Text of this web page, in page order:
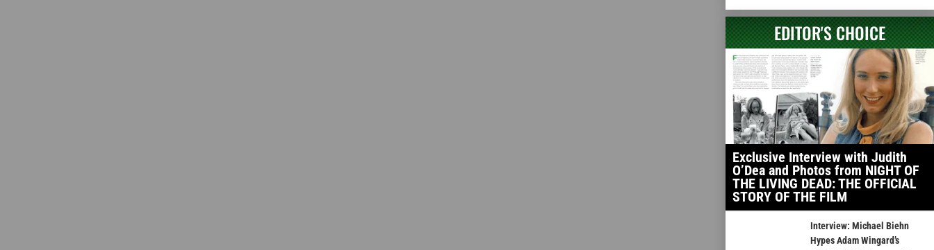
EDITOR'S CHOICE
Exclusive Interview with Judith
O’Dea and Photos from NIGHT OF
THE LIVING DEAD: THE OFFICIAL
STORY OF THE FILM
Interview: Michael Biehn
Hypes Adam Wingard’s